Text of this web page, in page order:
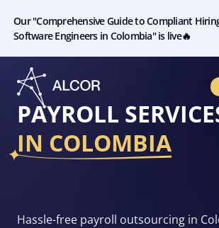
Our "Comprehensive Guide to Compliant
Software Engineers in Colombia" is live🔥
PAYROLL
IN COLOMBIA
Hassle-free payroll outsourcing in